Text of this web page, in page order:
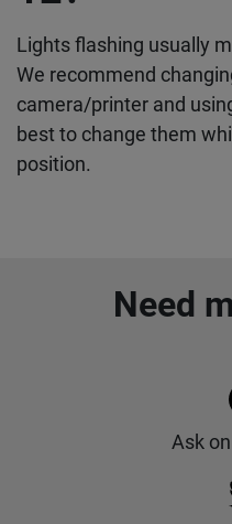
Lights flashing usually
We recommend
camera/printer and
best to change them
position.
Need
Ask